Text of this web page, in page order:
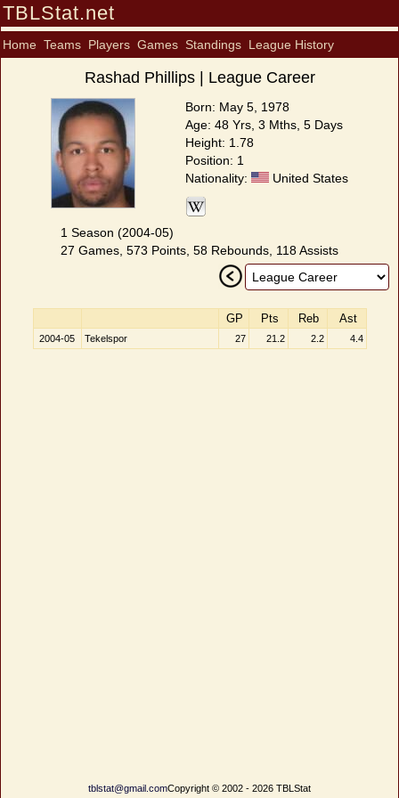
TBLStat.net
Home Teams Players Games Standings League History
Rashad Phillips | League Career
Born: May 5, 1978
Age: 48 Yrs, 3 Mths, 5 Days
Height: 1.78
Position: 1
Nationality:
United States
1 Season (2004-05)
27 Games, 573 Points, 58 Rebounds, 118 Assists
GP Pts Reb Ast
2004-05 Tekelspor 27 21.2 2.2 4.4
tblstat@gmail.comCopyright © 2002 - 2026 TBLStat